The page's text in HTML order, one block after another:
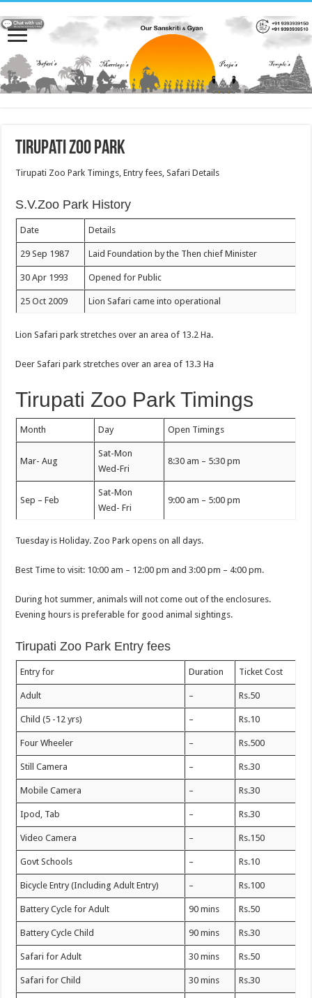
Tirupati Zoo Park
Tirupati Zoo Park Timings, Entry fees, Safari Details
S.V.Zoo Park History
Date Details
29 Sep 1987 Laid Foundation by the Then chief Minister
30 Apr 1993 Opened for Public
25 Oct 2009 Lion Safari came into operational
Lion Safari park stretches over an area of 13.2 Ha.
Deer Safari park stretches over an area of 13.3 Ha
Tirupati Zoo Park Timings
Month Day Open Timings
Mar- Aug
Sat-Mon
Wed-Fri
8:30 am – 5:30 pm
Sep – Feb
Sat-Mon
Wed- Fri
9:00 am – 5:00 pm
Tuesday is Holiday. Zoo Park opens on all days.
Best Time to visit: 10:00 am – 12:00 pm and 3:00 pm – 4:00 pm.
During hot summer, animals will not come out of the enclosures.
Evening hours is preferable for good animal sightings.
Tirupati Zoo Park Entry fees
Entry for Duration Ticket Cost
Adult – Rs.50
Child (5 -12 yrs) – Rs.10
Four Wheeler – Rs.500
Still Camera – Rs.30
Mobile Camera – Rs.30
Ipod, Tab – Rs.30
Video Camera – Rs.150
Govt Schools – Rs.10
Bicycle Entry (Including Adult Entry) – Rs.100
Battery Cycle for Adult 90 mins Rs.50
Battery Cycle Child 90 mins Rs.30
Safari for Adult 30 mins Rs.50
Safari for Child 30 mins Rs.30